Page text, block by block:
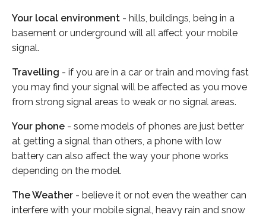
Your local environment - hills, buildings, being in a
basement or underground will all affect your mobile
signal.
Travelling - if you are in a car or train and moving fast
you may find your signal will be affected as you move
from strong signal areas to weak or no signal areas.
Your phone - some models of phones are just better
at getting a signal than others, a phone with low
battery can also affect the way your phone works
depending on the model.
The Weather - believe it or not even the weather can
interfere with your mobile signal, heavy rain and snow